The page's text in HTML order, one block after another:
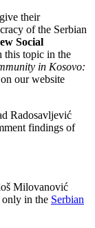
their
of the Serbian
Social
this topic in the
in Kosovo:
our website
Radosavljević
findings of
Milovanović
only in the Serbian